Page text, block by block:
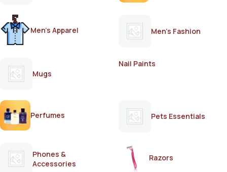
Men's Apparel Men's Fashion
Mugs
Nail Paints
Perfumes Pets Essentials
Phones &
Accessories
Razors